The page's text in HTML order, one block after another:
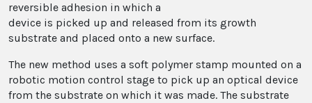
reversible adhesion in which a
device is picked up and released from its growth
substrate and placed onto a new surface.
The new method uses a soft polymer stamp mounted on a
robotic motion control stage to pick up an optical device
from the substrate on which it was made. The substrate